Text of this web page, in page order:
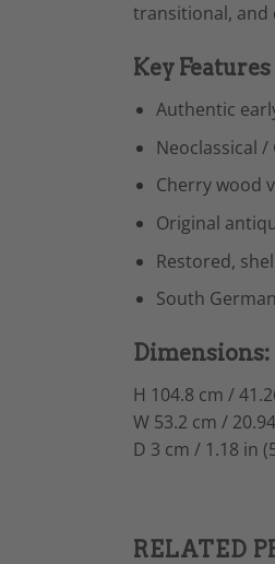
transitional,
Key Features
Authentic
Neoclassical
Cherry wood
Original
Restored,
South
Dimensions:
H 104.8 cm /
W 53.2 cm /
D 3 cm / 1.18 in
RELATED